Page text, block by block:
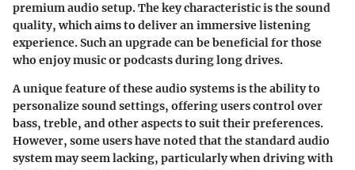
premium audio setup. The key characteristic is the sound
quality, which aims to deliver an immersive listening
experience. Such an upgrade can be beneficial for those
who enjoy music or podcasts during long drives.
A unique feature of these audio systems is the ability to
personalize sound settings, offering users control over
bass, treble, and other aspects to suit their preferences.
However, some users have noted that the standard audio
system may seem lacking, particularly when driving with